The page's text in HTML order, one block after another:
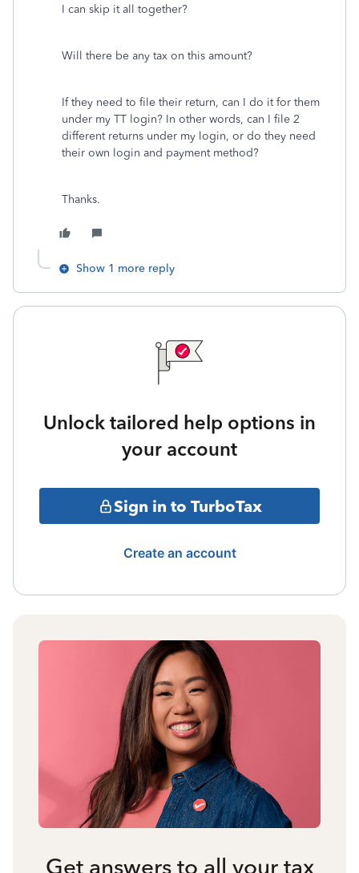
I can skip it all together?
Will there be any tax on this amount?
If they need to file their return, can I do it for them
under my TT login? In other words, can I file 2
different returns under my login, or do they need
their own login and payment method?
Thanks.
Show 1 more reply
Unlock tailored help options in
your account
Sign in to TurboTax
Create an account
Get answers to all your tax